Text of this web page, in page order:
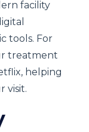
facility
tools. For
treatment
helping
visit.